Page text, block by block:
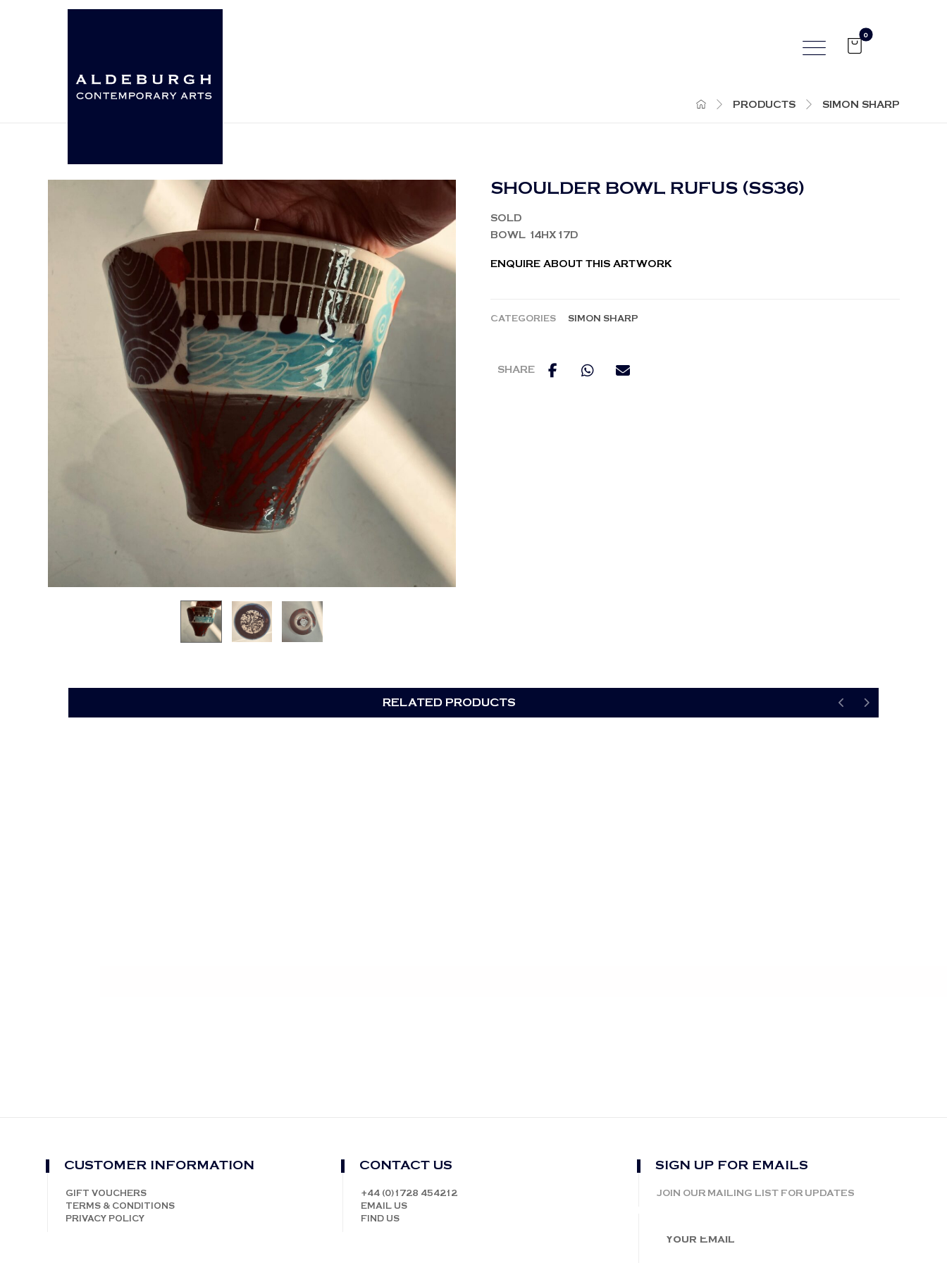
PRODUCTS SIMON SHARP
SHOULDER BOWL RUFUS (SS36)
SOLD
BOWL 14HX17D
ENQUIRE ABOUT THIS ARTWORK
CATEGORIES SIMON SHARP
RELATED PRODUCTS
CUSTOMER INFORMATION
GIFT VOUCHERS
TERMS & CONDITIONS
PRIVACY POLICY
CONTACT US
+44 (0)1728 454212
EMAIL US
FIND US
SIGN UP FOR EMAILS
JOIN OUR MAILING LIST FOR UPDATES